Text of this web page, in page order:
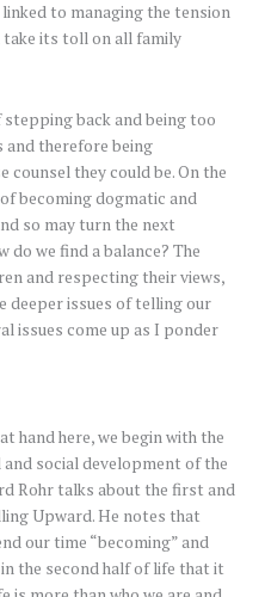
to managing the tension
take its toll on all family
back and being too
and therefore being
they could be. On the
becoming dogmatic and
so may turn the next
do we find a balance? The
and respecting their views,
deeper issues of telling our
issues come up as I ponder
hand here, we begin with the
social development of the
Rohr talks about the first and
Upward. He notes that
our time “becoming” and
the second half of life that it